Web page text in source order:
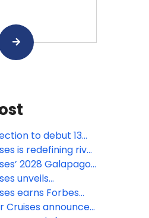
to debut 13
major makeover
is redefining river
most
2028 Galapagos
open for booking
unveils
Solstice with
earns Forbes
first Five-Star
Cruises announces